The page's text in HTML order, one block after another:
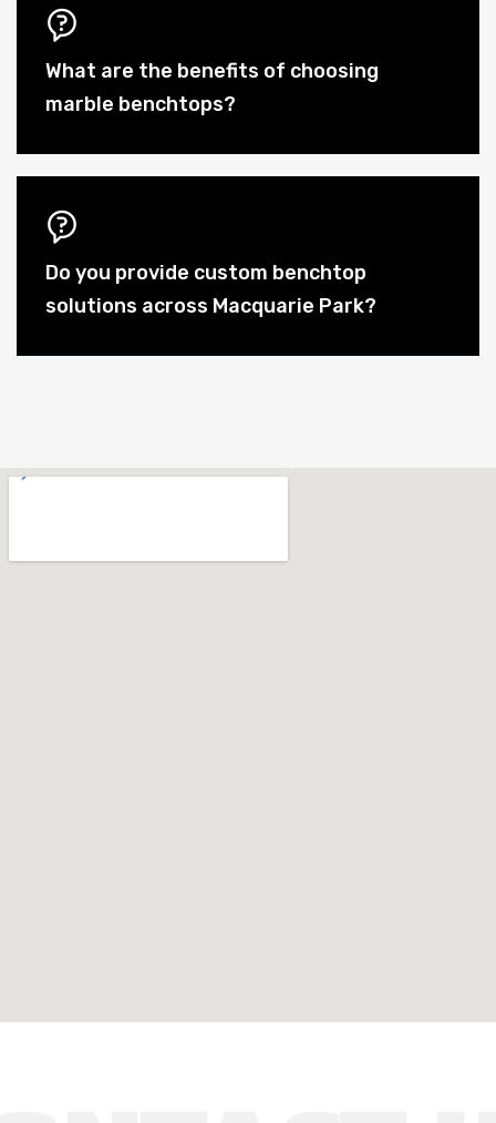
What are the benefits of choosing
marble benchtops?
Do you provide custom benchtop
solutions across Macquarie Park?